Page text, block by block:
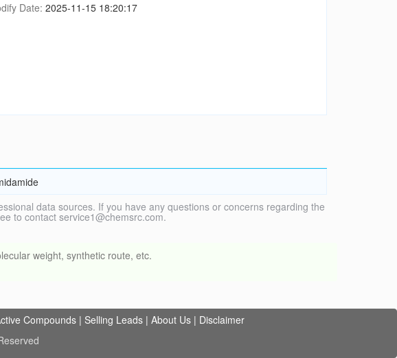
Date: 2025-11-15 18:20:17
data sources. If you have any questions or concerns regarding the
to contact service1@chemsrc.com.
weight, synthetic route, etc.
Compounds | Selling Leads | About Us | Disclaimer